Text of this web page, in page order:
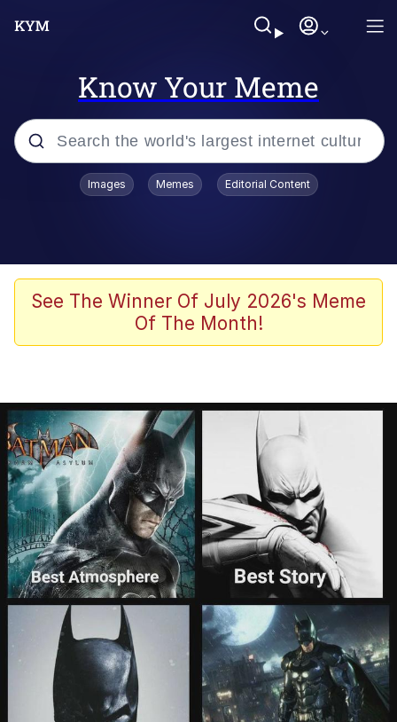
Know Your Meme
Popular searches
67 Meme
Kinda Chic Trend
Evelyn Smith Smiling /
Evelynsmithhhhh Stare
My Father-In-Law Is A Builder / We
Can't, We Don't Know How To Do It
Topiary
Jacob Batalon CEO of Sex
Images Memes Editorial Content
See The Winner Of July 2026's Meme
Of The Month!